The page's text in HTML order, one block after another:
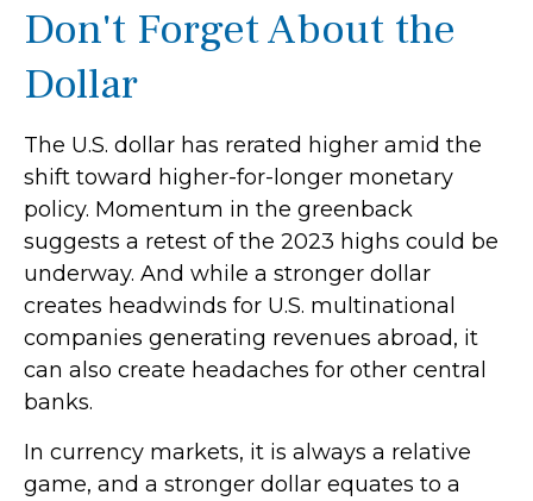
Don't Forget About the
Dollar
The U.S. dollar has rerated higher amid the
shift toward higher-for-longer monetary
policy. Momentum in the greenback
suggests a retest of the 2023 highs could be
underway. And while a stronger dollar
creates headwinds for U.S. multinational
companies generating revenues abroad, it
can also create headaches for other central
banks.
In currency markets, it is always a relative
game, and a stronger dollar equates to a